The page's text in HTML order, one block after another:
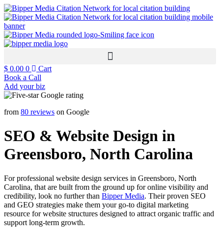
$ 0.00 0
Cart
Book a Call
Add your biz
from 80 reviews on Google
SEO & Website Design in
Greensboro, North Carolina
For professional website design services in Greensboro, North
Carolina, that are built from the ground up for online visibility and
credibility, look no further than Bipper Media. Their proven SEO
and GEO strategies make them your go-to digital marketing
resource for website structures designed to attract organic traffic and
support long-term growth.